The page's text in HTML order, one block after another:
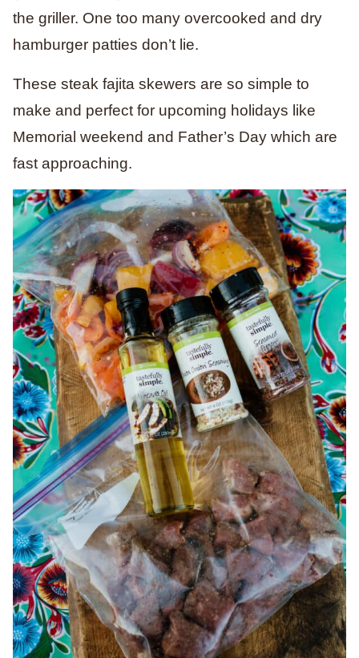
the griller. One too many overcooked and dry
hamburger patties don’t lie.
These steak fajita skewers are so simple to
make and perfect for upcoming holidays like
Memorial weekend and Father’s Day which are
fast approaching.